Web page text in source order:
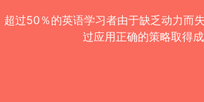
超过50％的英语学习者由于缺乏动力而
过应用正确的策略取得成